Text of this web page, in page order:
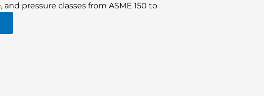
pressure classes from ASME 150 to